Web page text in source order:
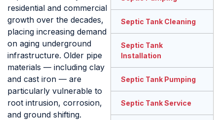
residential and commercial
growth over the decades,
placing increasing demand
on aging underground
infrastructure. Older pipe
materials — including clay
and cast iron — are
particularly vulnerable to
root intrusion, corrosion,
and ground shifting.
Septic Tank Cleaning
Septic Tank
Installation
Septic Tank Pumping
Septic Tank Service